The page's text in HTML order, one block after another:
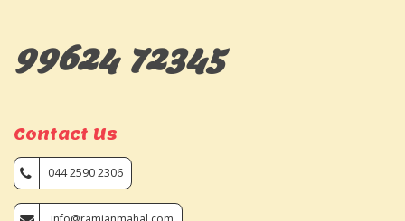
99624 72345
Contact Us
044 2590 2306